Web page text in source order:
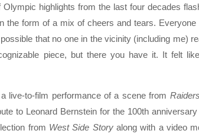
Olympic highlights from the last four decades
the form of a mix of cheers and tears.
possible that no one in the vicinity (including me)
piece, but there you have it. It felt
live-to-film performance of a scene from
to Leonard Bernstein for the 100th
from West Side Storyalong with a video